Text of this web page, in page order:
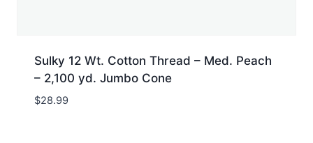
Sulky 12 Wt. Cotton Thread – Med. Peach
– 2,100 yd. Jumbo Cone
$28.99